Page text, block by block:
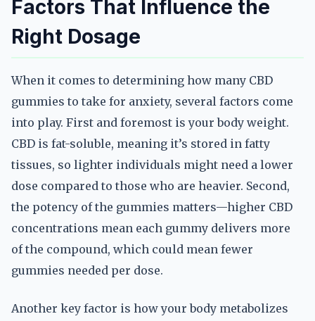
Factors That Influence the
Right Dosage
When it comes to determining how many CBD
gummies to take for anxiety, several factors come
into play. First and foremost is your body weight.
CBD is fat-soluble, meaning it’s stored in fatty
tissues, so lighter individuals might need a lower
dose compared to those who are heavier. Second,
the potency of the gummies matters—higher CBD
concentrations mean each gummy delivers more
of the compound, which could mean fewer
gummies needed per dose.
Another key factor is how your body metabolizes